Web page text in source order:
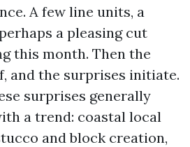
A few line units, a
a pleasing cut
this month. Then the
and the surprises initiate.
surprises generally
a trend: coastal local
and block creation,